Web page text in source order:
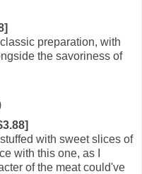
preparation, with
the savoriness of
with sweet slices of
with this one, as I
of the meat could've